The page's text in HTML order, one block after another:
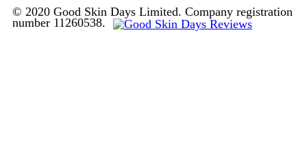
© 2020 Good Skin Days Limited. Company registration
number 11260538.